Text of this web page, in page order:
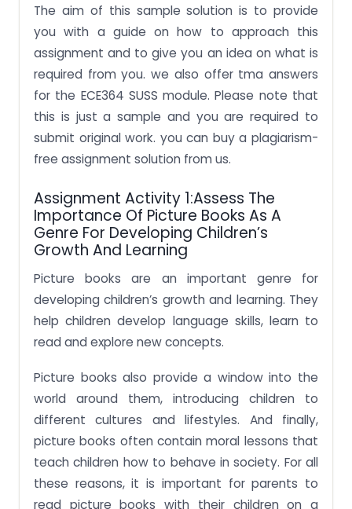
The aim of this sample solution is to provide
you with a guide on how to approach this
assignment and to give you an idea on what is
required from you. we also offer tma answers
for the ECE364 SUSS module.Please note that
this is just a sample and you are required to
submit original work. you can buy a plagiarism-
free assignment solution from us.
Assignment Activity 1:Assess The
Importance Of Picture Books As A
Genre For Developing Children’s
Growth And Learning
Picture books are an important genre for
developing children’s growth and learning. They
help children develop language skills, learn to
read and explore new concepts.
Picture books also provide a window into the
world around them, introducing children to
different cultures and lifestyles. And finally,
picture books often contain moral lessons that
teach children how to behave in society. For all
these reasons, it is important for parents to
read picture books with their children on a